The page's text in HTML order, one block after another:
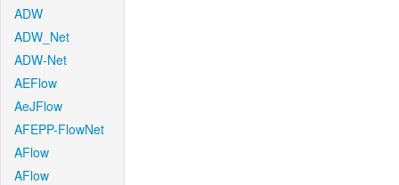
ADW
ADW_Net
ADW-Net
AEFlow
AeJFlow
AFEPP-FlowNet
AFlow
AFlow